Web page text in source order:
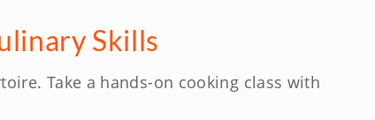
Skills
Take a hands-on cooking class with